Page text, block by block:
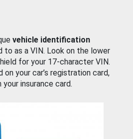
vehicle identification
to as a VIN. Look on the lower
for your 17-character VIN.
on your car’s registration card,
insurance card.